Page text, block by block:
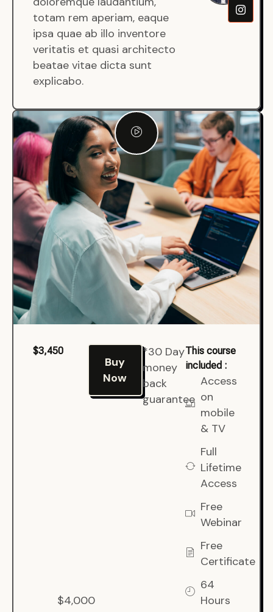
totam rem aperiam, eaque
ipsa quae ab illo inventore
veritatis et quasi architecto
beatae vitae dicta sunt
explicabo.
$3,450
$4,000
Buy
Now
*30 Day
money
back
guarantee
This course
included :
Access
on
mobile
& TV
Full
Lifetime
Access
Free
Webinar
Free
Certificate
64
Hours